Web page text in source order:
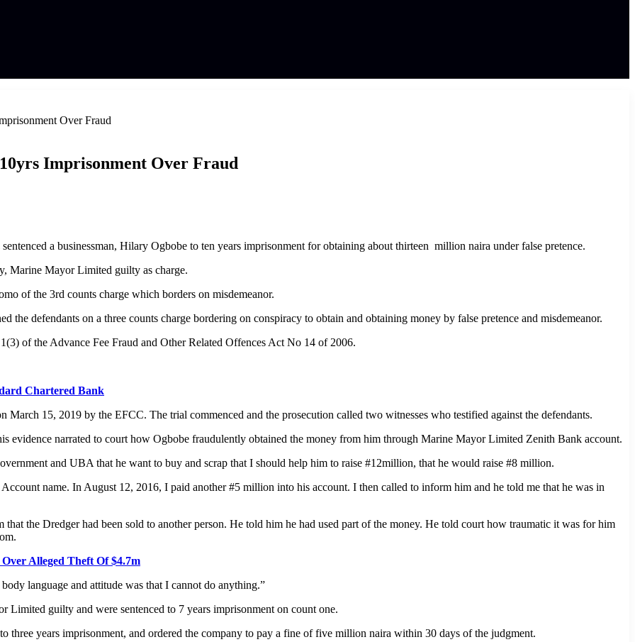
Over Fraud
Imprisonment Over Fraud
a businessman, Hilary Ogbobe to ten years imprisonment for obtaining about thirteen million naira under false pretence.
Marine Mayor Limited guilty as charge.
of the 3rd counts charge which borders on misdemeanor.
the defendants on a three counts charge bordering on conspiracy to obtain and obtaining money by false pretence and misdemeanor.
of the Advance Fee Fraud and Other Related Offences Act No 14 of 2006.
Chartered Bank
15, 2019 by the EFCC. The trial commenced and the prosecution called two witnesses who testified against the defendants.
evidence narrated to court how Ogbobe fraudulently obtained the money from him through Marine Mayor Limited Zenith Bank account.
and UBA that he want to buy and scrap that I should help him to raise #12million, that he would raise #8 million.
name. In August 12, 2016, I paid another #5 million into his account. I then called to inform him and he told me that he was in
the Dredger had been sold to another person. He told him he had used part of the money. He told court how traumatic it was for him
Alleged Theft Of $4.7m
language and attitude was that I cannot do anything.”
guilty and were sentenced to 7 years imprisonment on count one.
three years imprisonment, and ordered the company to pay a fine of five million naira within 30 days of the judgment.